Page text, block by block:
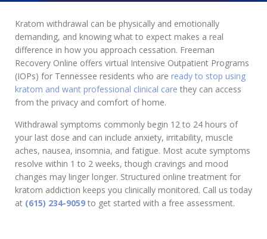
Kratom withdrawal can be physically and emotionally
demanding, and knowing what to expect makes a real
difference in how you approach cessation. Freeman
Recovery Online offers virtual Intensive Outpatient Programs
(IOPs) for Tennessee residents who are ready to stop using
kratom and want professional clinical care they can access
from the privacy and comfort of home.
Withdrawal symptoms commonly begin 12 to 24 hours of
your last dose and can include anxiety, irritability, muscle
aches, nausea, insomnia, and fatigue. Most acute symptoms
resolve within 1 to 2 weeks, though cravings and mood
changes may linger longer. Structured online treatment for
kratom addiction keeps you clinically monitored. Call us today
at (615) 234-9059 to get started with a free assessment.